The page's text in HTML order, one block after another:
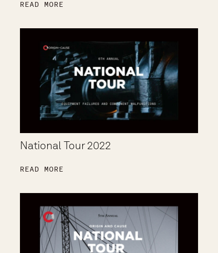
READ MORE
National Tour 2022
READ MORE